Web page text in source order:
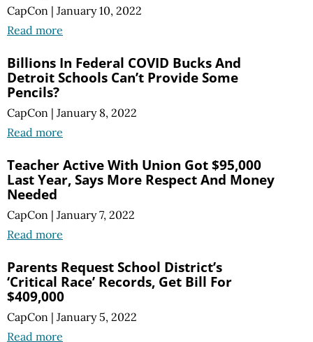
CapCon | January 10, 2022
Read more
Billions In Federal COVID Bucks And
Detroit Schools Can’t Provide Some
Pencils?
CapCon | January 8, 2022
Read more
Teacher Active With Union Got $95,000
Last Year, Says More Respect And Money
Needed
CapCon | January 7, 2022
Read more
Parents Request School District’s
‘Critical Race’ Records, Get Bill For
$409,000
CapCon | January 5, 2022
Read more